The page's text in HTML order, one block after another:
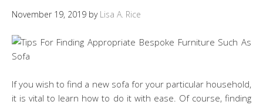
November 19, 2019 by Lisa A. Rice
If you wish to find a new sofa for your particular household,
it is vital to learn how to do it with ease. Of course, finding